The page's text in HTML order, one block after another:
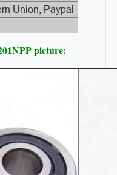
Union, Paypal
picture: